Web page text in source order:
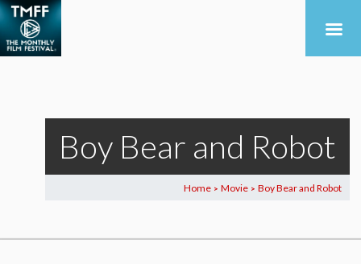
Boy Bear and Robot
Home > Movie > Boy Bear and Robot